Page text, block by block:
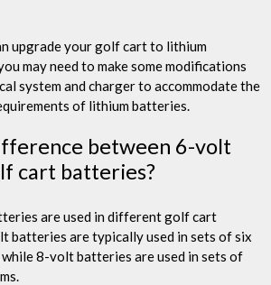
upgrade your golf cart to lithium
may need to make some modifications
system and charger to accommodate the
of lithium batteries.
between 6-volt
cart batteries?
are used in different golf cart
batteries are typically used in sets of six
8-volt batteries are used in sets of